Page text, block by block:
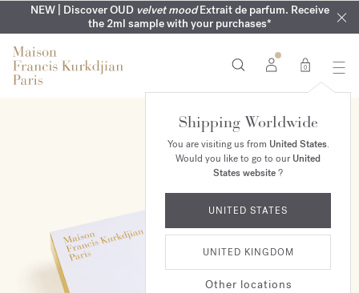
NEW | Discover OUD velvet moodExtrait de parfum. Receive
the 2ml sample with your purchases*
SUMMER WARDROBE | Find your signature summer scent
COMPLIMENTARY ENGRAVING | On all fragrances until 9th of
August
NEXT DAY DELIVERY | Complimentary from £80*
MY VERY INTIMATE PERFUMES | Exclusively available online
and in our boutiques
0
Shipping Worldwide
You are visiting us from United States.
Would you like to go to ourUnited
States website?
UNITED STATES
UNITED KINGDOM
Other locations